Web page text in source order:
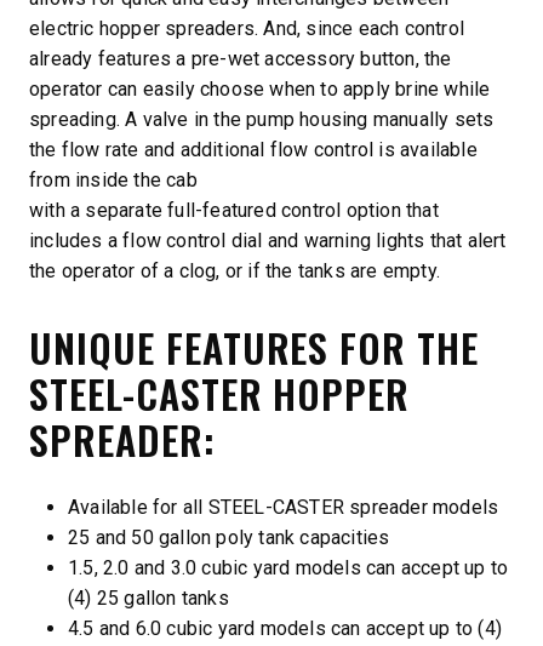
electric hopper spreaders. And, since each control
already features a pre-wet accessory button, the
operator can easily choose when to apply brine while
spreading. A valve in the pump housing manually sets
the flow rate and additional flow control is available
from inside the cab
with a separate full-featured control option that
includes a flow control dial and warning lights that alert
the operator of a clog, or if the tanks are empty.
UNIQUE FEATURES FOR THE
STEEL-CASTER HOPPER
SPREADER:
Available for all STEEL-CASTER spreader models
25 and 50 gallon poly tank capacities
1.5, 2.0 and 3.0 cubic yard models can accept up to
(4) 25 gallon tanks
4.5 and 6.0 cubic yard models can accept up to (4)